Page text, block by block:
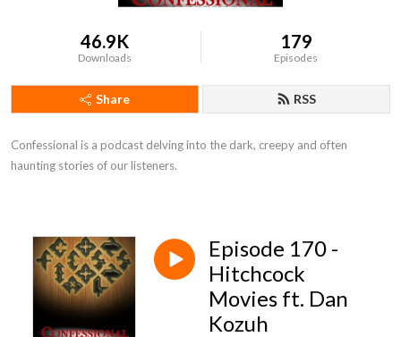
46.9K
Downloads
179
Episodes
Share RSS
Confessional is a podcast delving into the dark, creepy and often
haunting stories of our listeners.
Episode 170 -
Hitchcock
Movies ft. Dan
Kozuh